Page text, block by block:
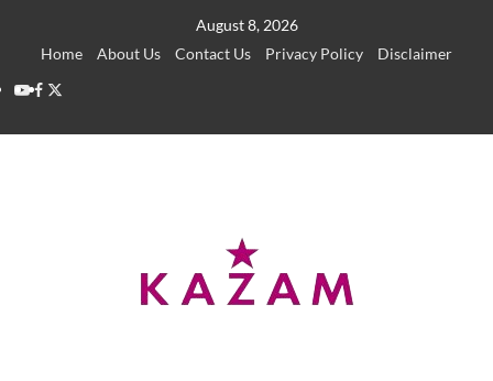
August 8, 2026
Home
About Us Contact Us Privacy Policy
Disclaimer
YouTube
Facebook
Twitter